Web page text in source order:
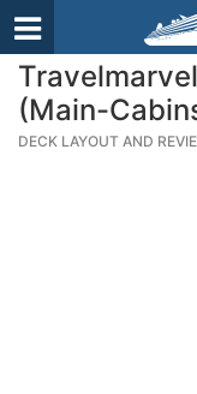
(Main-
DECK LAYOUT AND